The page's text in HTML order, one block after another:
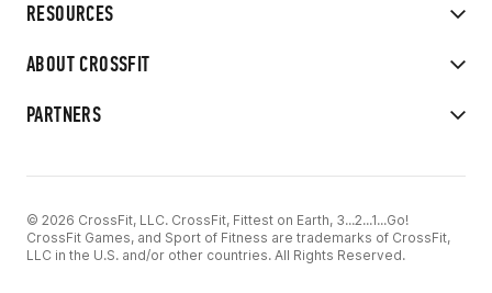
RESOURCES
ABOUT CROSSFIT
PARTNERS
© 2026 CrossFit, LLC. CrossFit, Fittest on Earth, 3...2...1...Go!
CrossFit Games, and Sport of Fitness are trademarks of CrossFit,
LLC in the U.S. and/or other countries. All Rights Reserved.